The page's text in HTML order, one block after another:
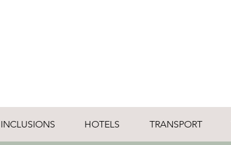
INCLUSIONS HOTELS TRANSPORT